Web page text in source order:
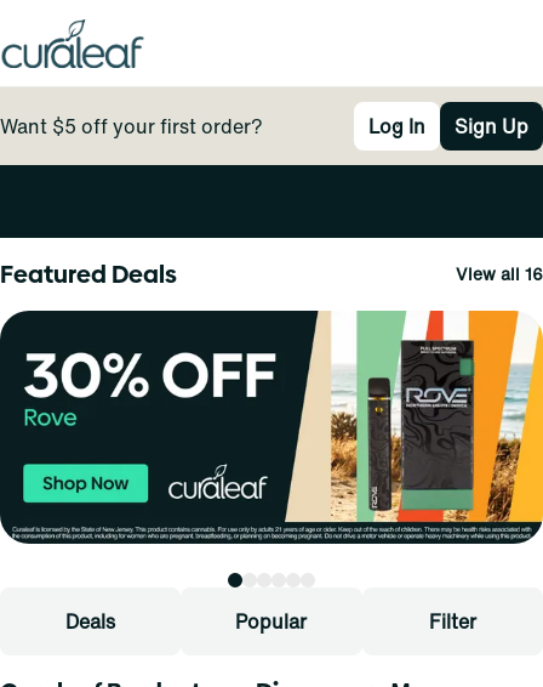
Want $5 off your first order? Log In Sign Up
Featured Deals View all 16
Deals Popular Filter